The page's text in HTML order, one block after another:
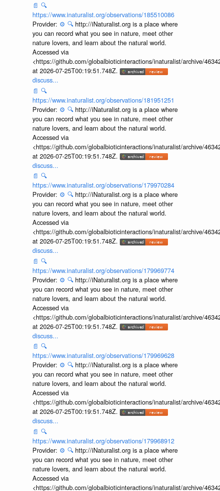
📄 🔍
https://www.inaturalist.org/observations/185510086
Provider: ⚙️ 🔍 http://iNaturalist.org is a place where
you can record what you see in nature, meet other
nature lovers, and learn about the natural world.
Accessed via
<https://github.com/globalbioticinteractions/inaturalist/archive/
at 2026-07-25T00:19:51.748Z.
discuss...
📄 🔍
https://www.inaturalist.org/observations/181951251
Provider: ⚙️ 🔍 http://iNaturalist.org is a place where
you can record what you see in nature, meet other
nature lovers, and learn about the natural world.
Accessed via
<https://github.com/globalbioticinteractions/inaturalist/archive/
at 2026-07-25T00:19:51.748Z.
discuss...
📄 🔍
https://www.inaturalist.org/observations/179970284
Provider: ⚙️ 🔍 http://iNaturalist.org is a place where
you can record what you see in nature, meet other
nature lovers, and learn about the natural world.
Accessed via
<https://github.com/globalbioticinteractions/inaturalist/archive/
at 2026-07-25T00:19:51.748Z.
discuss...
📄 🔍
https://www.inaturalist.org/observations/179969774
Provider: ⚙️ 🔍 http://iNaturalist.org is a place where
you can record what you see in nature, meet other
nature lovers, and learn about the natural world.
Accessed via
<https://github.com/globalbioticinteractions/inaturalist/archive/
at 2026-07-25T00:19:51.748Z.
discuss...
📄 🔍
https://www.inaturalist.org/observations/179969628
Provider: ⚙️ 🔍 http://iNaturalist.org is a place where
you can record what you see in nature, meet other
nature lovers, and learn about the natural world.
Accessed via
<https://github.com/globalbioticinteractions/inaturalist/archive/
at 2026-07-25T00:19:51.748Z.
discuss...
📄 🔍
https://www.inaturalist.org/observations/179968912
Provider: ⚙️ 🔍 http://iNaturalist.org is a place where
you can record what you see in nature, meet other
nature lovers, and learn about the natural world.
Accessed via
<https://github.com/globalbioticinteractions/inaturalist/archive/